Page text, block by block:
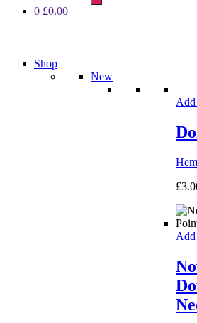
0 £0.00
Shop
New
Add
£
Add